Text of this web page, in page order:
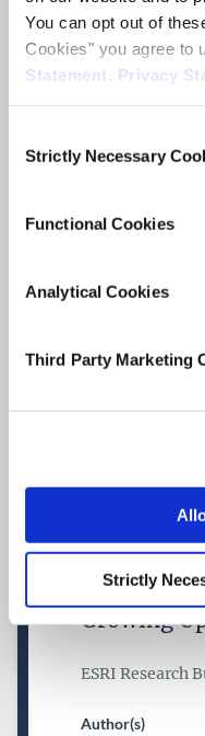
You can opt out of
Cookies" you agree to
Statement
Privacy
Selection
Strictly Necessary
Functional Cookies
Analytical Cookies
Third Party Marketing
Strictly
The long-
school
Author(s)
Emer Smyth
Merike Darmody
Education
difficulties
Growing
ESRI Research
Author(s)